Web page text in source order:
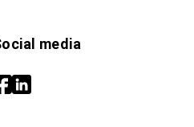
media